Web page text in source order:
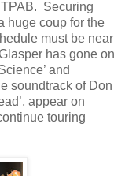
Securing
huge coup for the
must be near
has gone on
and
soundtrack of Don
appear on
touring